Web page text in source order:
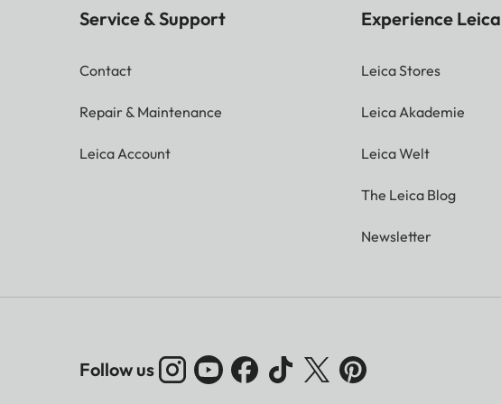
Service & Support
Contact
Repair & Maintenance
Leica Account
Experience Leica
Leica Stores
Leica Akademie
Leica Welt
The Leica Blog
Newsletter
Follow us